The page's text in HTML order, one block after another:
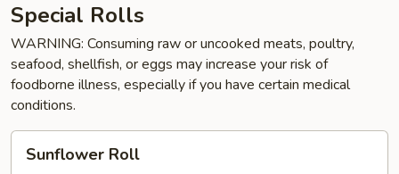
Special Rolls
WARNING: Consuming raw or uncooked meats, poultry,
seafood, shellfish, or eggs may increase your risk of
foodborne illness, especially if you have certain medical
conditions.
RollSunflower Roll